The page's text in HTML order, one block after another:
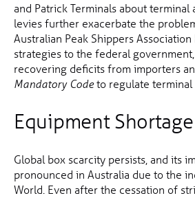
and Patrick Terminals about terminal
levies further exacerbate the
Australian Peak Shippers
strategies to the federal
recovering deficits from importers
Mandatory Codeto regulate terminal
Equipment Shortage
Global box scarcity persists, and its
pronounced in Australia due to the
World. Even after the cessation of